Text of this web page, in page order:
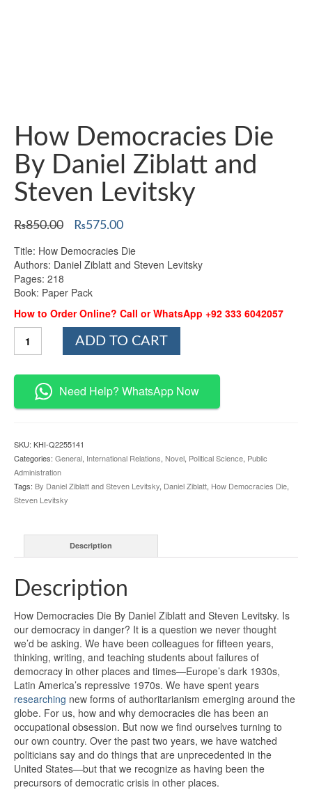
How Democracies Die
By Daniel Ziblatt and
Steven Levitsky
₨850.00
Original
was:
₨850.00.
₨575.00Current
is:
₨575.00.
Title: How Democracies Die
Authors: Daniel Ziblatt and Steven Levitsky
Pages: 218
Book: Paper Pack
How to Order Online? Call or WhatsApp +92 333 6042057
Democracies
By
Daniel
Ziblatt
Levitsky
quantity
ADD TO CART
Need Help? WhatsApp Now
SKU: KHI-Q2255141
Categories: General, International Relations, Novel, Political Science, Public
Administration
Tags: By Daniel Ziblatt and Steven Levitsky, Daniel Ziblatt, How Democracies Die,
Steven Levitsky
Description
Description
How Democracies Die By Daniel Ziblatt and Steven Levitsky. Is
our democracy in danger? It is a question we never thought
we’d be asking. We have been colleagues for fifteen years,
thinking, writing, and teaching students about failures of
democracy in other places and times—Europe’s dark 1930s,
Latin America’s repressive 1970s. We have spent years
researching new forms of authoritarianism emerging around the
globe. For us, how and why democracies die has been an
occupational obsession. But now we find ourselves turning to
our own country. Over the past two years, we have watched
politicians say and do things that are unprecedented in the
United States—but that we recognize as having been the
precursors of democratic crisis in other places.